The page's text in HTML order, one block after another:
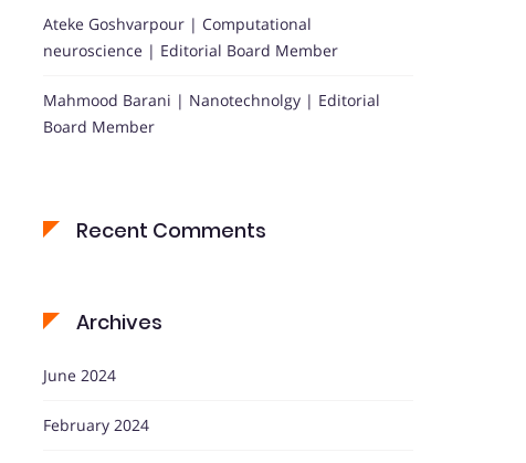
Ateke Goshvarpour | Computational
neuroscience | Editorial Board Member
Mahmood Barani | Nanotechnolgy | Editorial
Board Member
Recent Comments
Archives
June 2024
February 2024